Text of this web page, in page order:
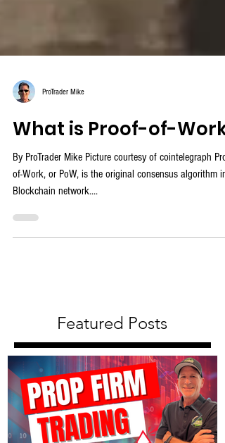
ProTrader Mike
What is Proof-of-Work?
By ProTrader Mike Picture courtesy of cointelegraph
Blockchain network....
Featured Posts